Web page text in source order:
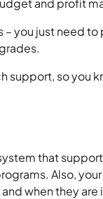
you just need
so you
that
Also,
when they